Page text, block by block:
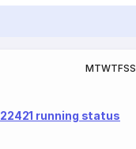
MTWTFSS
22421 running status